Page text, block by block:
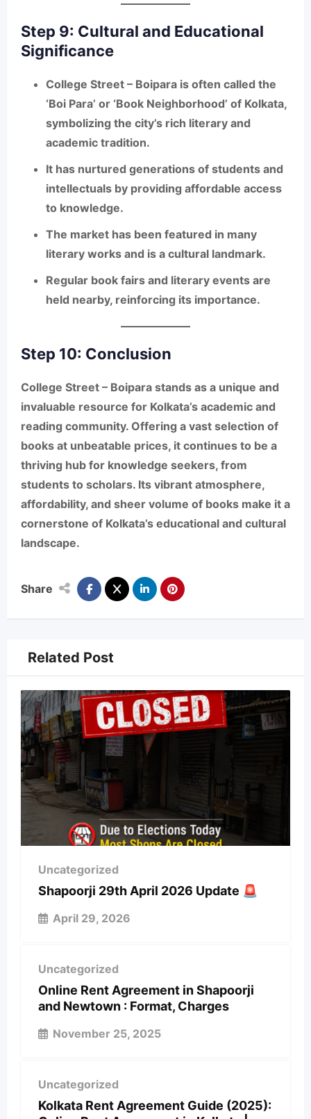
Step 9: Cultural and Educational
Significance
College Street – Boipara is often called the
‘Boi Para’ or ‘Book Neighborhood’ of Kolkata,
symbolizing the city’s rich literary and
academic tradition.
It has nurtured generations of students and
intellectuals by providing affordable access
to knowledge.
The market has been featured in many
literary works and is a cultural landmark.
Regular book fairs and literary events are
held nearby, reinforcing its importance.
Step 10: Conclusion
College Street – Boipara stands as a unique and
invaluable resource for Kolkata’s academic and
reading community. Offering a vast selection of
books at unbeatable prices, it continues to be a
thriving hub for knowledge seekers, from
students to scholars. Its vibrant atmosphere,
affordability, and sheer volume of books make it a
cornerstone of Kolkata’s educational and cultural
landscape.
Share
Related Post
Uncategorized
Shapoorji 29th April 2026 Update 🚨
April 29, 2026
Uncategorized
Online Rent Agreement in Shapoorji
and Newtown : Format, Charges
November 25, 2025
Uncategorized
Kolkata Rent Agreement Guide (2025):